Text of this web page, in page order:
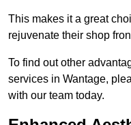
This makes it a great
rejuvenate their shop
To find out other
services in Wantage,
with our team today.